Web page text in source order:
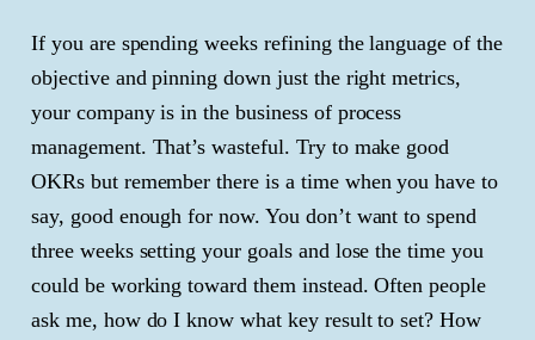
If you are spending weeks refining the language of the
objective and pinning down just the right metrics,
your company is in the business of process
management. That’s wasteful. Try to make good
OKRs but remember there is a time when you have to
say, good enough for now. You don’t want to spend
three weeks setting your goals and lose the time you
could be working toward them instead. Often people
ask me, how do I know what key result to set? How